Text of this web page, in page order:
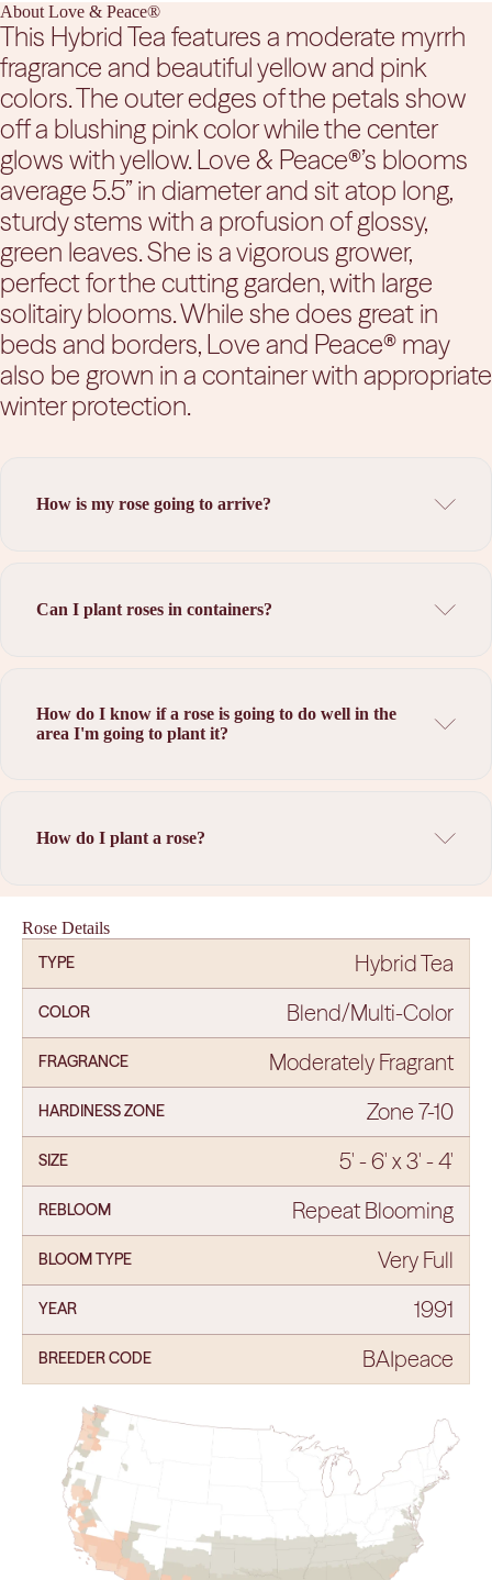
About Love & Peace®
This Hybrid Tea features a moderate myrrh
fragrance and beautiful yellow and pink
colors. The outer edges of the petals show
off a blushing pink color while the center
glows with yellow. Love & Peace®’s blooms
average 5.5” in diameter and sit atop long,
sturdy stems with a profusion of glossy,
green leaves. She is a vigorous grower,
perfect for the cutting garden, with large
solitairy blooms. While she does great in
beds and borders, Love and Peace® may
also be grown in a container with appropriate
winter protection.
How is my rose going to arrive?
Can I plant roses in containers?
How do I know if a rose is going to do well in the
area I'm going to plant it?
How do I plant a rose?
Rose Details
TYPE Hybrid Tea
COLOR Blend/Multi-Color
FRAGRANCE Moderately Fragrant
HARDINESS ZONE Zone 7-10
SIZE 5' - 6' x 3' - 4'
REBLOOM Repeat Blooming
BLOOM TYPE Very Full
YEAR 1991
BREEDER CODE BAIpeace